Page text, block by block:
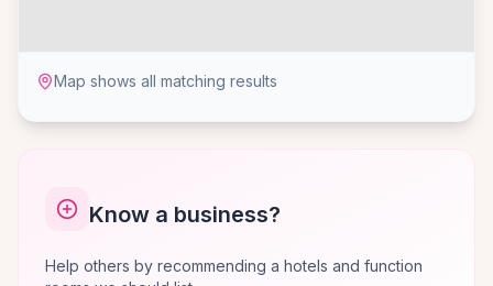
Map shows all matching results
Know a business?
Help others by recommending a hotels and function